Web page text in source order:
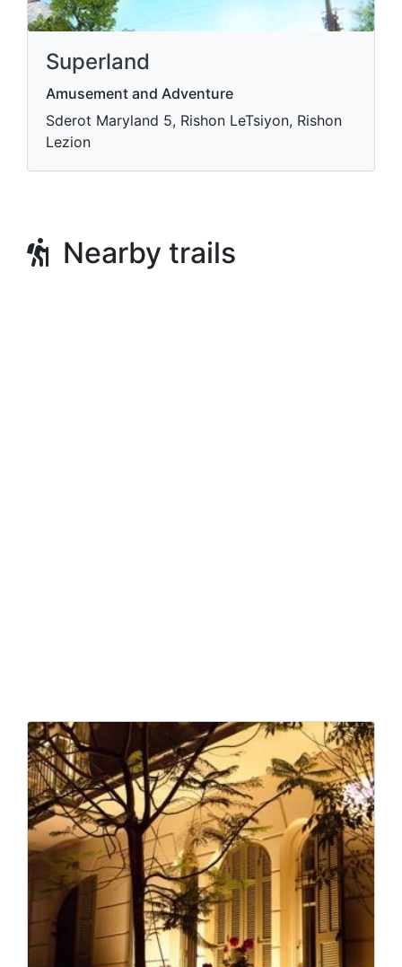
Superland
Amusement and Adventure
Sderot Maryland 5, Rishon LeTsiyon, Rishon
Lezion
Nearby trails